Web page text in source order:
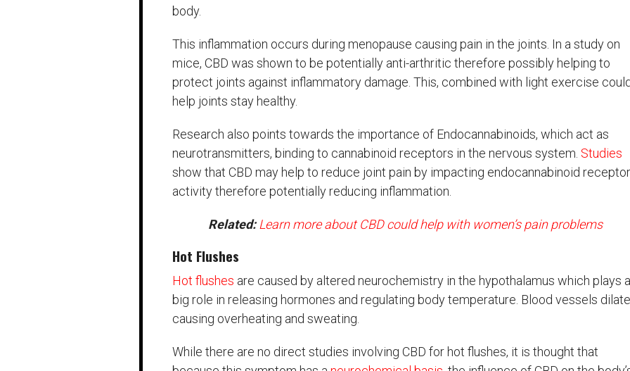
body.
This inflammation occurs during menopause causing pain in the joints. In a study on
mice, CBD was shown to be potentially anti-arthritic therefore possibly helping to
protect joints against inflammatory damage. This, combined with light exercise
help joints stay healthy.
Research also points towards the importance of Endocannabinoids, which act as
neurotransmitters, binding to cannabinoid receptors in the nervous system. Studies
show that CBD may help to reduce joint pain by impacting endocannabinoid receptor
activity therefore potentially reducing inflammation.
Related: Learn more about CBD could help with women’s pain problems
Hot Flushes
Hot flushes are caused by altered neurochemistry in the hypothalamus which plays a
big role in releasing hormones and regulating body temperature. Blood vessels
causing overheating and sweating.
While there are no direct studies involving CBD for hot flushes, it is thought that